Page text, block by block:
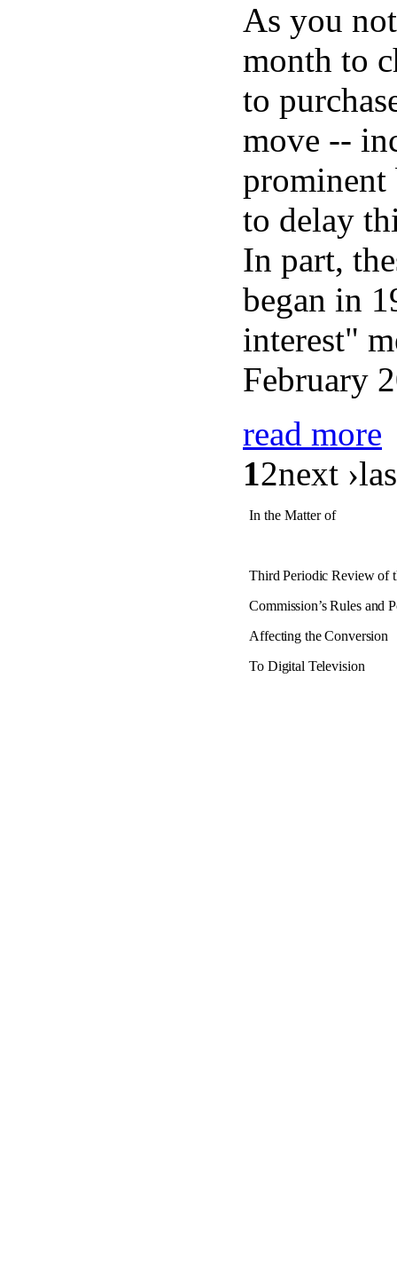
As you
month to
to
move --
prominent
to delay
In part,
began in
interest"
February
read more
12next
In the Matter of
Third Periodic Review of
Commission’s Rules and
Affecting the Conversion
To Digital Television